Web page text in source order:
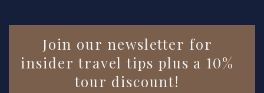
Join our newsletter for
insider travel tips plus a 10%
tour discount!